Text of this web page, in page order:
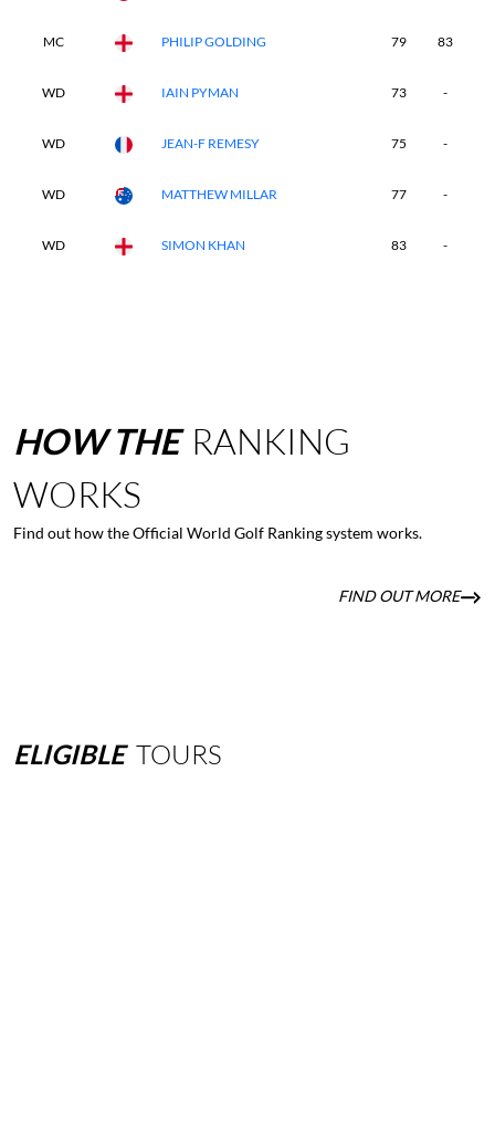
MC PHILIP GOLDING 79 83
WD IAIN PYMAN 73 -
WD JEAN-F REMESY 75 -
WD MATTHEW MILLAR 77 -
WD SIMON KHAN 83 -
HOWTHE RANKING
WORKS
Find out how the Official World Golf Ranking system works.
FIND OUT MORE
ELIGIBLE TOURS